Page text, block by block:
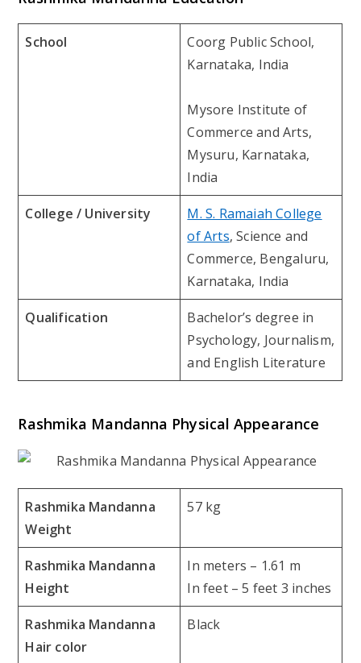
School
Coorg Public School,
Karnataka, India
Mysore Institute of
Commerce and Arts,
Mysuru, Karnataka,
India
College / University
M. S. Ramaiah College
of Arts, Science and
Commerce, Bengaluru,
Karnataka, India
Qualification
Bachelor’s degree in
Psychology, Journalism,
and English Literature
Rashmika Mandanna Physical Appearance
Rashmika Mandanna
Weight
57 kg
Rashmika Mandanna
Height
In meters – 1.61 m
In feet – 5 feet 3 inches
Rashmika Mandanna
Hair color
Black